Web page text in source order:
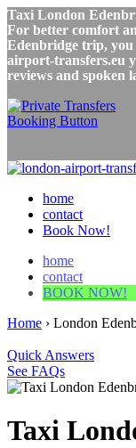
Taxi London
For better comfort
Edenbridge trip,
airport-transfers.eu
reviews and spoken
home
contact
Book Now!
home
contact
BOOK NOW!
Home › London
Quick Answers
See FAQs
Taxi